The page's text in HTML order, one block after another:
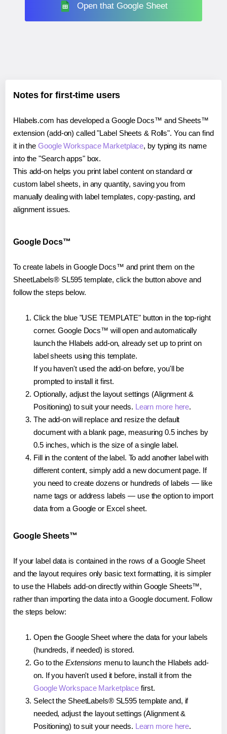
Open that Google Sheet
Notes for first-time users
Hlabels.com has developed a Google Docs™ and Sheets™
extension (add-on) called "Label Sheets & Rolls". You can find
it in theGoogle Workspace Marketplace, by typing its name
into the "Search apps" box.
This add-on helps you print label content on standard or
custom label sheets, in any quantity, saving you from
manually dealing with label templates, copy-pasting, and
alignment issues.
Google Docs™
To create labels in Google Docs™ and print them on the
SheetLabels® SL595 template, click the button above and
follow the steps below.
Click the blue "USE TEMPLATE" button in the top-right
corner. Google Docs™ will open and automatically
launch the Hlabels add-on, already set up to print on
label sheets using this template.
If you haven't used the add-on before, you'll be
prompted to install it first.
Optionally, adjust the layout settings (Alignment &
Positioning) to suit your needs. Learn more here.
The add-on will replace and resize the default
document with a blank page, measuring 0.5 inches by
0.5 inches, which is the size of a single label.
Fill in the content of the label. To add another label with
different content, simply add a new document page. If
you need to create dozens or hundreds of labels — like
name tags or address labels — use the option to import
data from a Google or Excel sheet.
Google Sheets™
If your label data is contained in the rows of a Google Sheet
and the layout requires only basic text formatting, it is simpler
to use the Hlabels add-on directly within Google Sheets™,
rather than importing the data into a Google document. Follow
the steps below:
Open the Google Sheet where the data for your labels
(hundreds, if needed) is stored.
Go to the Extensions menu to launch the Hlabels add-
on. If you haven't used it before, install it from the
Google Workspace Marketplace first.
Select the SheetLabels® SL595 template and, if
needed, adjust the layout settings (Alignment &
Positioning) to suit your needs. Learn more here.